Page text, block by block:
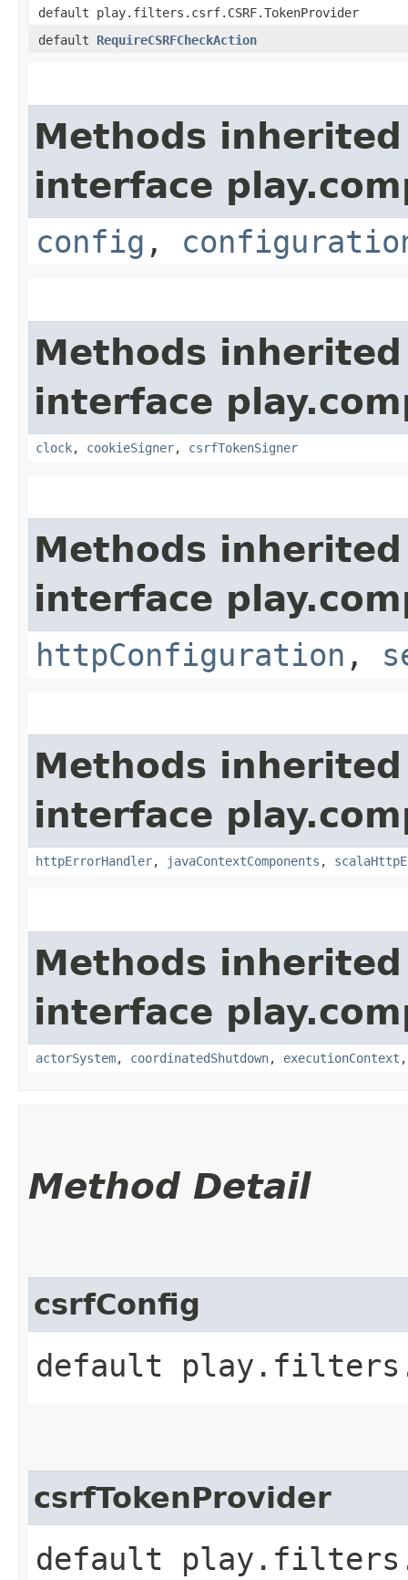
default play.filters.csrf.CSRF.TokenProvider
default RequireCSRFCheckAction
Methods
interface
config ,
Methods
interface
clock, cookieSigner, csrfTokenSigner
Methods
interface
httpConfiguration ,
Methods
interface
httpErrorHandler, javaContextComponents ,
Methods
interface
actorSystem, coordinatedShutdown, executionContext
Method Detail
csrfConfig
default
csrfTokenProvider
default